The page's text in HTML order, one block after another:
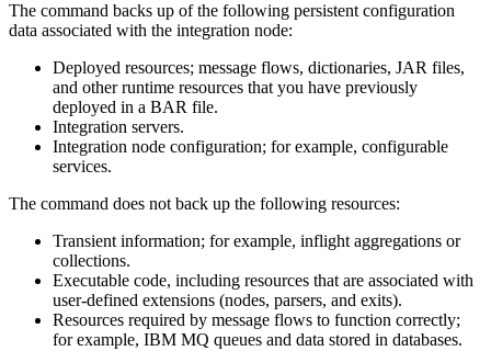
The command backs up of the following persistent configuration
data associated with the integration node:
Deployed resources; message flows, dictionaries, JAR files,
and other runtime resources that you have previously
deployed in a BAR file.
Integration servers.
Integration node configuration; for example, configurable
services.
The command does not back up the following resources:
Transient information; for example, inflight aggregations or
collections.
Executable code, including resources that are associated with
user-defined extensions (nodes, parsers, and exits).
Resources required by message flows to function correctly;
for example, IBM MQ queues and data stored in databases.